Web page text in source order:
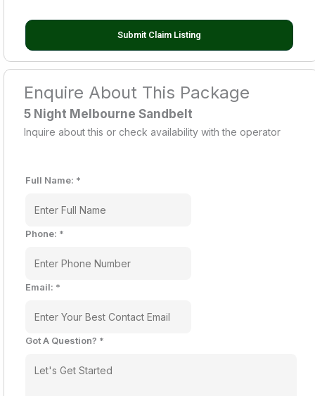
Submit Claim Listing
Enquire About This Package
5 Night Melbourne Sandbelt
Inquire about this or check availability with the operator
Full Name: *
Phone: *
Email: *
Got A Question? *